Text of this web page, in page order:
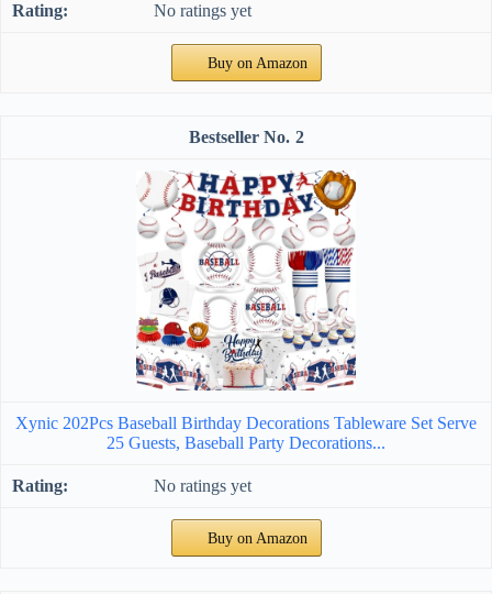
No ratings yet
Buy on Amazon
2
Xynic 202Pcs Baseball Birthday Decorations Tableware Set Serve
25 Guests, Baseball Party Decorations...
No ratings yet
Buy on Amazon